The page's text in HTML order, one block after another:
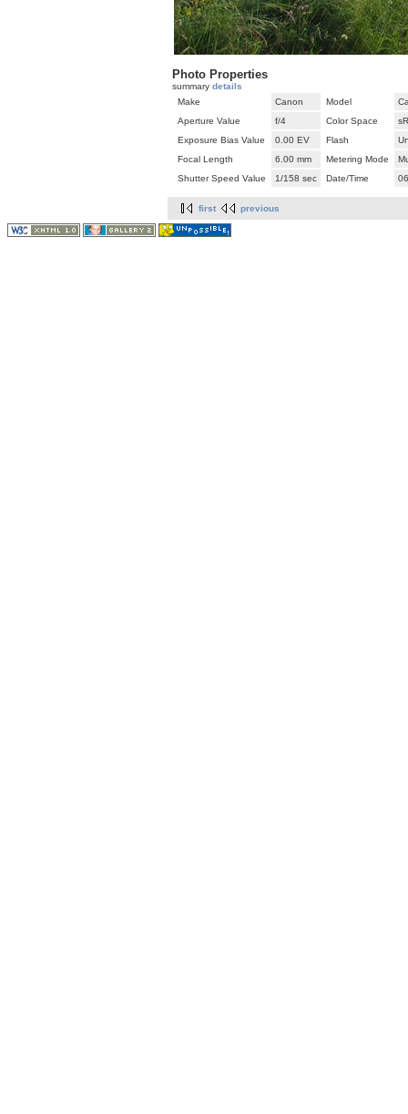
Photo Properties
summary details
Make
Canon Model
Aperture Value
f/4 Color Space
Exposure Bias Value
0.00 EV Flash
Focal Length
6.00 mm Metering Mode
Shutter Speed Value
1/158 sec Date/Time
first previous